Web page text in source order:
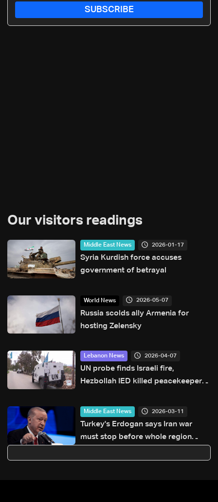
SUBSCRIBE
Our visitors readings
Middle East News 2026-01-17
Syria Kurdish force accuses
government of betrayal
World News 2026-05-07
Russia scolds ally Armenia for
hosting Zelensky
Lebanon News 2026-04-07
UN probe finds Israeli fire,
Hezbollah IED killed peacekeepers
Middle East News 2026-03-11
Turkey's Erdogan says Iran war
must stop before whole region